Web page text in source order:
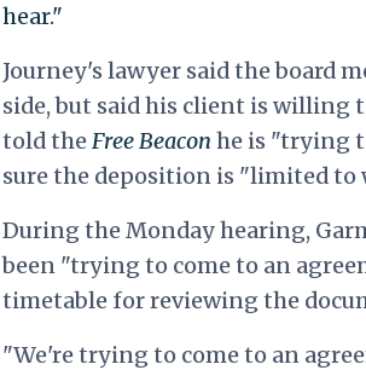
hear."
Journey's lawyer said the board
side, but said his client is willing
told theFree Beacon he is "trying
sure the deposition is "limited to
During the Monday hearing,
been "trying to come to an
timetable for reviewing the
"We're trying to come to an